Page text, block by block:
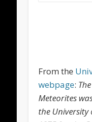
From the
webpage:
Meteorites
the University